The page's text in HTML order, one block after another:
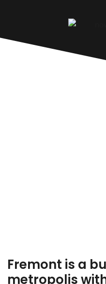
Fremont is a
metropolis